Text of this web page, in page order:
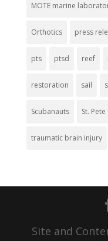
MOTE marine
Orthotics press
pts ptsd reef
restoration sail
Scubanauts St. Pete
traumatic brain injury
Site and